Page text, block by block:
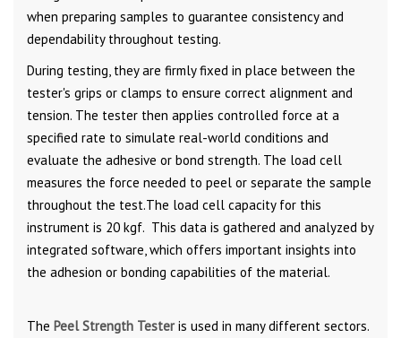
when preparing samples to guarantee consistency and
dependability throughout testing.
During testing, they are firmly fixed in place between the
tester's grips or clamps to ensure correct alignment and
tension. The tester then applies controlled force at a
specified rate to simulate real-world conditions and
evaluate the adhesive or bond strength. The load cell
measures the force needed to peel or separate the sample
throughout the test.The load cell capacity for this
instrument is 20 kgf. This data is gathered and analyzed by
integrated software, which offers important insights into
the adhesion or bonding capabilities of the material.
The Peel Strength Tester is used in many different sectors.